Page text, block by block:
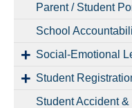
Parent / Student
School
Social-Emotional
Student
Student Accident